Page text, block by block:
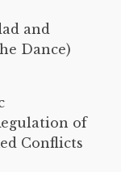
and
Dance)
of
Conflicts